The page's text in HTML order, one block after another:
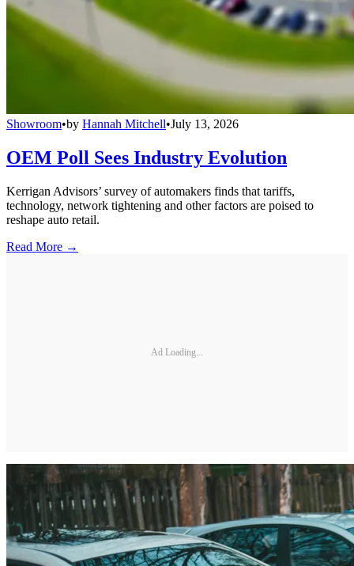
Showroom•by Hannah Mitchell•July 13, 2026
OEM Poll Sees Industry Evolution
Kerrigan Advisors’ survey of automakers finds that tariffs,
technology, network tightening and other factors are poised to
reshape auto retail.
Read More →
Ad Loading...